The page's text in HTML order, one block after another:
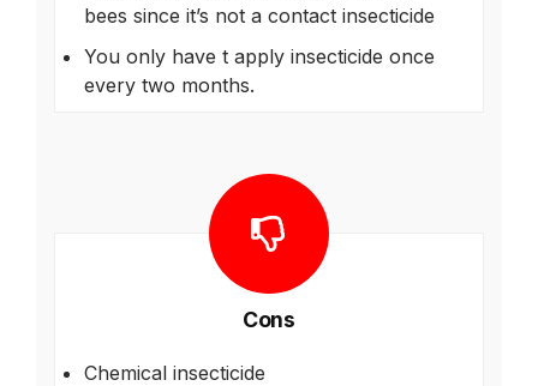
bees since it’s not a contact insecticide
You only have t apply insecticide once
every two months.
Cons
Chemical insecticide